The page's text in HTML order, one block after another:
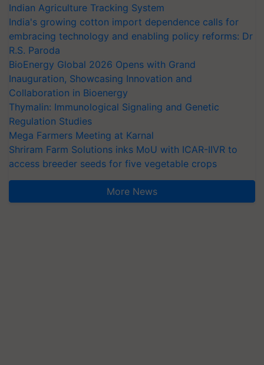
Indian Agriculture Tracking System
India's growing cotton import dependence calls for
embracing technology and enabling policy reforms: Dr
R.S. Paroda
BioEnergy Global 2026 Opens with Grand
Inauguration, Showcasing Innovation and
Collaboration in Bioenergy
Thymalin: Immunological Signaling and Genetic
Regulation Studies
Mega Farmers Meeting at Karnal
Shriram Farm Solutions inks MoU with ICAR-IIVR to
access breeder seeds for five vegetable crops
More News